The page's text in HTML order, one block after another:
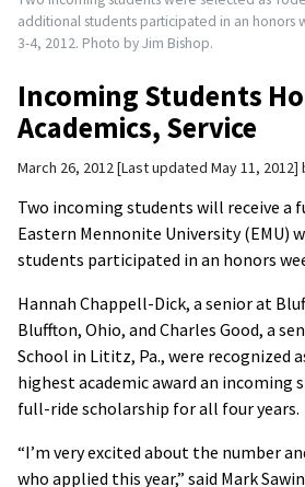
additional students participated in an honors
3-4, 2012. Photo by Jim Bishop.
Incoming Students
Academics, Service
March 26, 2012 Last updated May 11, 2012
Two incoming students will receive a
Eastern Mennonite University (EMU)
students participated in an honors
Hannah Chappell-Dick, a senior at
Bluffton, Ohio, and Charles Good, a
School in Lititz, Pa., were recognized
highest academic award an incoming
full-ride scholarship for all four years.
“I’m very excited about the number
who applied this year,” said Mark